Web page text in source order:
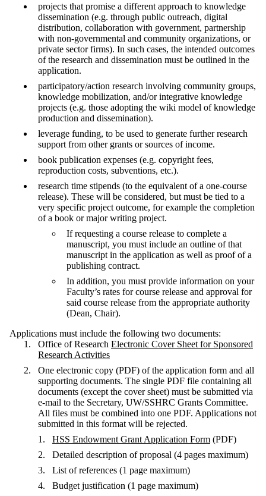
projects that promise a different approach to knowledge
dissemination (e.g. through public outreach, digital
distribution, collaboration with government, partnership
with non-governmental and community organizations, or
private sector firms). In such cases, the intended outcomes
of the research and dissemination must be outlined in the
application.
participatory/action research involving community groups,
knowledge mobilization, and/or integrative knowledge
projects (e.g. those adopting the wiki model of knowledge
production and dissemination).
leverage funding, to be used to generate further research
support from other grants or sources of income.
book publication expenses (e.g. copyright fees,
reproduction costs, subventions, etc.).
research time stipends (to the equivalent of a one-course
release). These will be considered, but must be tied to a
very specific project outcome, for example the completion
of a book or major writing project.
If requesting a course release to complete a
manuscript, you must include an outline of that
manuscript in the application as well as proof of a
publishing contract.
In addition, you must provide information on your
Faculty’s rates for course release and approval for
said course release from the appropriate authority
(Dean, Chair).
Applications must include the following two documents:
Office of Research Electronic Cover Sheet for Sponsored
Research Activities
One electronic copy (PDF) of the application form and all
supporting documents. The single PDF file containing all
documents (except the cover sheet) must be submitted via
e-mail to the Secretary, UW/SSHRC Grants Committee.
All files must be combined into one PDF. Applications not
submitted in this format will be rejected.
HSS Endowment Grant Application Form (PDF)
Detailed description of proposal (4 pages maximum)
List of references (1 page maximum)
Budget justification (1 page maximum)